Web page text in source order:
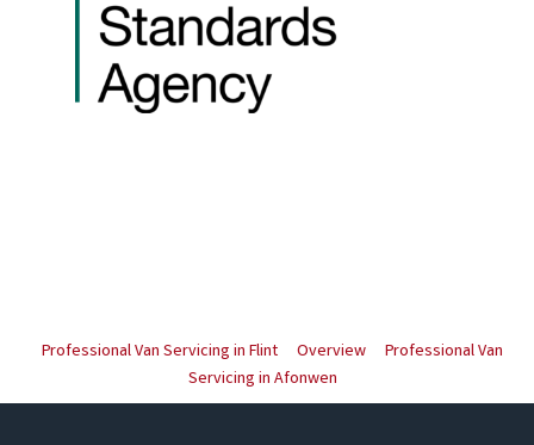
Professional Van Servicing in Flint Overview
Professional Van
Servicing in Afonwen